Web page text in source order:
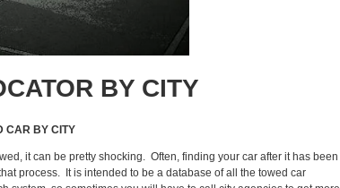
BY CITY
CAR BY CITY
it can be pretty shocking. Often, finding your car after it has been
process. It is intended to be a database of all the towed car